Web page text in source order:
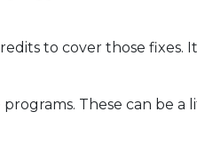
to cover those fixes.
These can be a